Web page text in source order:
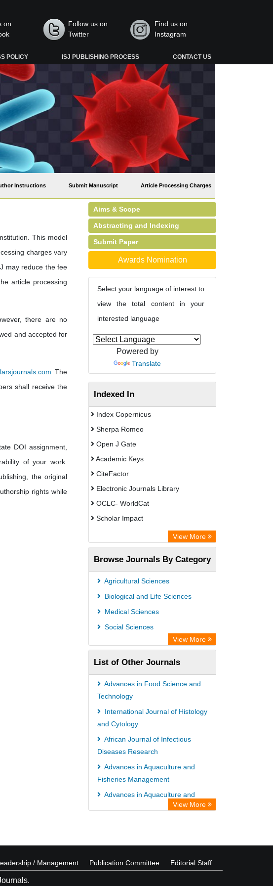
on
Follow us on
Twitter
Find us on
Instagram
POLICY ISJ PUBLISHING PROCESS CONTACT US
Instructions Submit Manuscript Article Processing Charges
This model
charges vary
may reduce the fee
article processing
there are no
and accepted for
The
shall receive the
DOI assignment,
of your work.
the original
rights while
Aims & Scope
Abstracting and Indexing
Submit Paper
Awards Nomination
Select your language of interest to
view the total content in your
interested language
Powered by
Translate
Indexed In
Index Copernicus
Sherpa Romeo
Open J Gate
Academic Keys
CiteFactor
Electronic Journals Library
OCLC- WorldCat
Scholar Impact
Chemical Abstract Services (USA)
Academic Resource Index
View More
Browse Journals By Category
Agricultural Sciences
Biological and Life Sciences
Medical Sciences
Social Sciences
View More
List of Other Journals
Advances in Food Science and
Technology
International Journal of Histology
and Cytology
African Journal of Infectious
Diseases Research
Advances in Aquaculture and
Fisheries Management
Advances in Aquaculture and
View More
/ Management Publication Committee Editorial Staff